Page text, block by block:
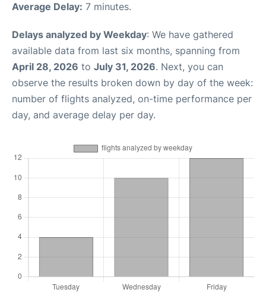
Average Delay: 7 minutes.
Delays analyzed by Weekday: We have gathered
available data from last six months, spanning from
April 28, 2026 to July 31, 2026. Next, you can
observe the results broken down by day of the week:
number of flights analyzed, on-time performance per
day, and average delay per day.